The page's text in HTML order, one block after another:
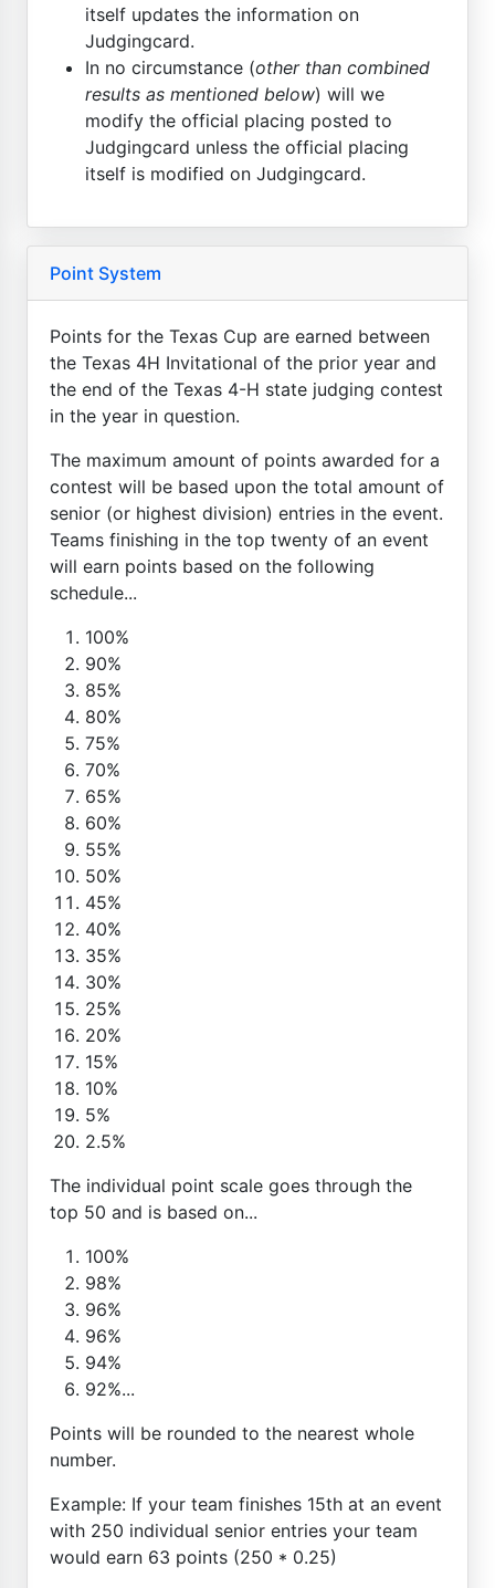
itself updates the information on
Judgingcard.
In no circumstance (other than combined
results as mentioned below) will we
modify the official placing posted to
Judgingcard unless the official placing
itself is modified on Judgingcard.
Point System
Points for the Texas Cup are earned between
the Texas 4H Invitational of the prior year and
the end of the Texas 4-H state judging contest
in the year in question.
The maximum amount of points awarded for a
contest will be based upon the total amount of
senior (or highest division) entries in the event.
Teams finishing in the top twenty of an event
will earn points based on the following
schedule...
100%
90%
85%
80%
75%
70%
65%
60%
55%
50%
45%
40%
35%
30%
25%
20%
15%
10%
5%
2.5%
The individual point scale goes through the
top 50 and is based on...
100%
98%
96%
96%
94%
92%...
Points will be rounded to the nearest whole
number.
Example: If your team finishes 15th at an event
with 250 individual senior entries your team
would earn 63 points (250 * 0.25)